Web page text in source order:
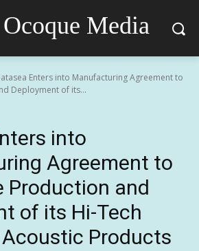
Ocoque Media
Enters into Manufacturing Agreement to
Deployment of its...
into
Agreement to
Production and
of its Hi-Tech
Products